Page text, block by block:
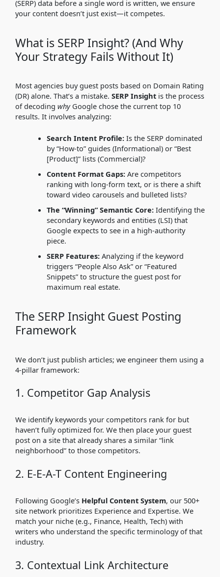
(SERP) data before a single word is written, we ensure
your content doesn’t just exist—it competes.
What is SERP Insight? (And Why
Your Strategy Fails Without It)
Most agencies buy guest posts based on Domain Rating
(DR) alone. That’s a mistake. SERP Insightis the process
of decoding whyGoogle chose the current top 10
results. It involves analyzing:
Search Intent Profile:Is the SERP dominated
by “How-to” guides (Informational) or “Best
[Product]” lists (Commercial)?
Content Format Gaps:Are competitors
ranking with long-form text, or is there a shift
toward video carousels and bulleted lists?
The “Winning” Semantic Core:Identifying the
secondary keywords and entities (LSI) that
Google expects to see in a high-authority
piece.
SERP Features:Analyzing if the keyword
triggers “People Also Ask” or “Featured
Snippets” to structure the guest post for
maximum real estate.
The SERP Insight Guest Posting
Framework
We don’t just publish articles; we engineer them using a
4-pillar framework:
1. Competitor Gap Analysis
We identify keywords your competitors rank for but
haven’t fully optimized for. We then place your guest
post on a site that already shares a similar “link
neighborhood” to those competitors.
2. E-E-A-T Content Engineering
Following Google’s Helpful Content System, our 500+
site network prioritizes Experience and Expertise. We
match your niche (e.g., Finance, Health, Tech) with
writers who understand the specific terminology of that
industry.
3. Contextual Link Architecture